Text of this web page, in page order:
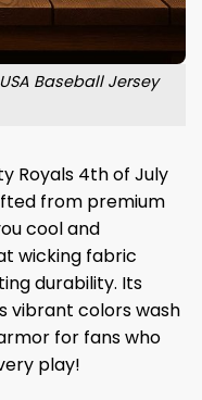
Baseball Jersey
Royals 4th of July
from premium
cool and
wicking fabric
durability. Its
vibrant colors wash
for fans who
play!